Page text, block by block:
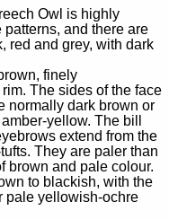
Owl is highly
and there are
red and grey, with dark
finely
The sides of the face
normally dark brown or
yellow. The bill
extend from the
They are paler than
brown and pale colour.
to blackish, with the
pale yellowish-ochre